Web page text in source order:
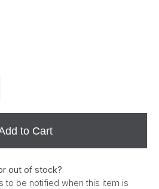
to Cart
out of stock?
to be notified when this item is